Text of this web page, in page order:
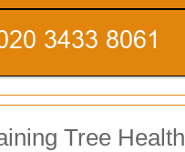
Tree Health